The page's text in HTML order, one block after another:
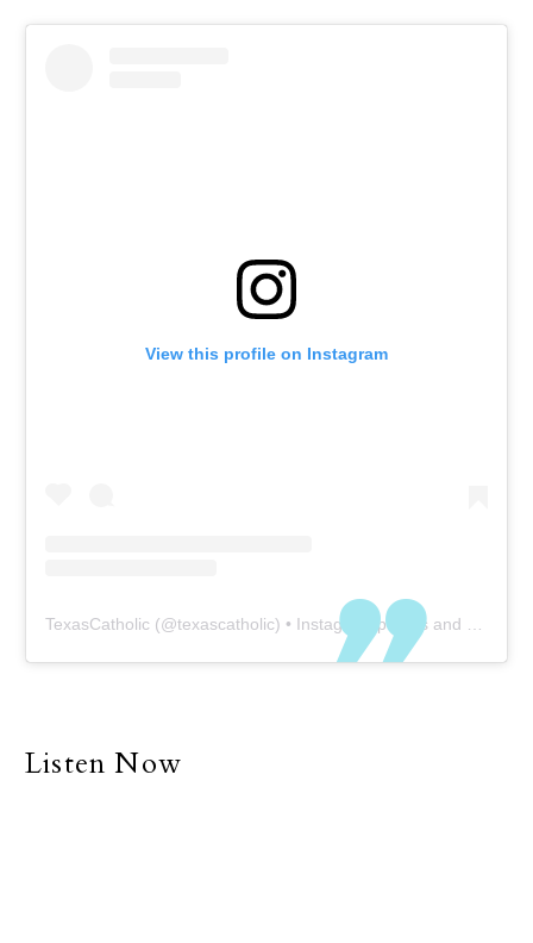
View this profile on Instagram
TexasCatholic (@texascatholic) • Instagram photos and videos
Listen Now